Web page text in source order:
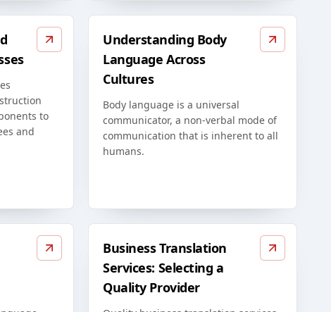
to
and
Understanding Body
Language Across
Cultures
Body language is a universal
communicator, a non-verbal mode of
communication that is inherent to all
humans.
Business Translation
Services: Selecting a
Quality Provider